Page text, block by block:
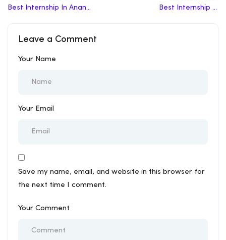
Best Internship In Anand
Best Internship In
Leave a Comment
Your Name
Your Email
Save my name, email, and website in this browser for
the next time I comment.
Your Comment